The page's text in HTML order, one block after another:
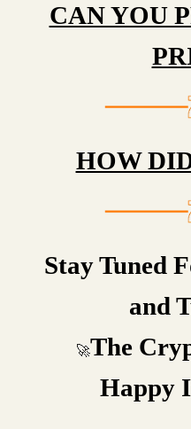
CAN YOU
HOW
Stay Tuned
and
🚀The
Happy